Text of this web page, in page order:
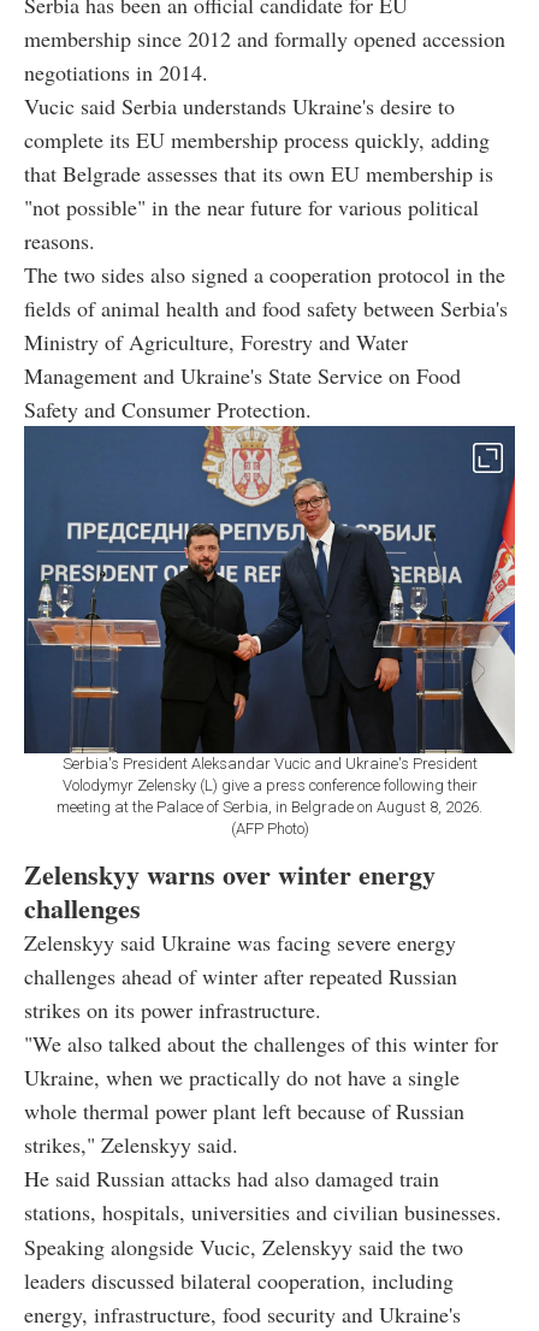
membership since 2012 and formally opened accession
negotiations in 2014.
Vucic said Serbia understands Ukraine's desire to
complete its EU membership process quickly, adding
that Belgrade assesses that its own EU membership is
"not possible" in the near future for various political
reasons.
The two sides also signed a cooperation protocol in the
fields of animal health and food safety between Serbia's
Ministry of Agriculture, Forestry and Water
Management and Ukraine's State Service on Food
Safety and Consumer Protection.
Serbia's President Aleksandar Vucic and Ukraine's President
Volodymyr Zelensky (L) give a press conference following their
meeting at the Palace of Serbia, in Belgrade on August 8, 2026.
(AFP Photo)
Zelenskyy warns over winter energy
challenges
Zelenskyy said Ukraine was facing severe energy
challenges ahead of winter after repeated Russian
strikes on its power infrastructure.
"We also talked about the challenges of this winter for
Ukraine, when we practically do not have a single
whole thermal power plant left because of Russian
strikes," Zelenskyy said.
He said Russian attacks had also damaged train
stations, hospitals, universities and civilian businesses.
Speaking alongside Vucic, Zelenskyy said the two
leaders discussed bilateral cooperation, including
energy, infrastructure, food security and Ukraine's